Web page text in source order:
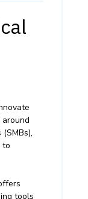
to
tools